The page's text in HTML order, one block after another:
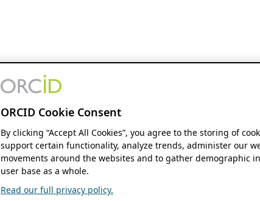
ORCID Cookie Consent
By clicking “Accept All Cookies”, you agree to the storing of
support certain functionality, analyze trends, administer our
movements around the websites and to gather demographic
user base as a whole.
Read our full privacy policy.